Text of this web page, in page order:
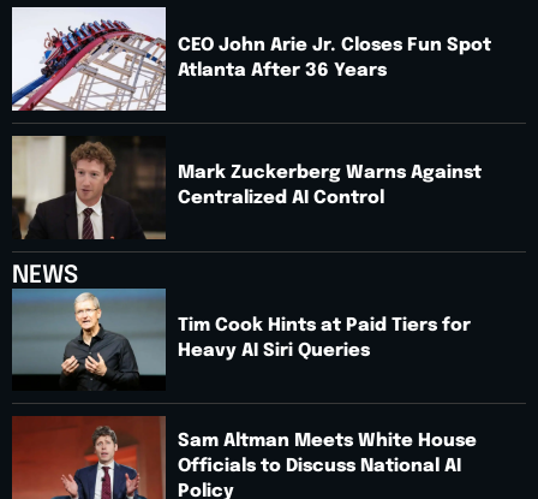
CEO John Arie Jr. Closes Fun Spot
Atlanta After 36 Years
Mark Zuckerberg Warns Against
Centralized AI Control
NEWS
Tim Cook Hints at Paid Tiers for
Heavy AI Siri Queries
Sam Altman Meets White House
Officials to Discuss National AI
Policy